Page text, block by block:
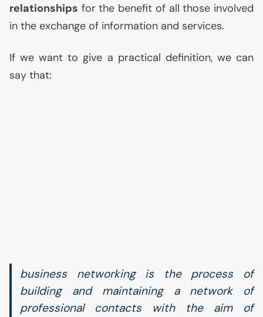
relationships for the benefit of all those involved
in the exchange of information and services.
If we want to give a practical definition, we can
say that:
business networking is the process of
building and maintaining a network of
professional contacts with the aim of